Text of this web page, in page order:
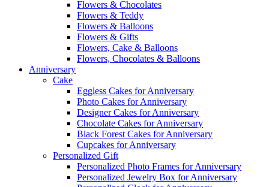
Flowers & Chocolates
Flowers & Teddy
Flowers & Balloons
Flowers & Gifts
Flowers, Cake & Balloons
Flowers, Chocolates & Balloons
Anniversary
Cake
Eggless Cakes for Anniversary
Photo Cakes for Anniversary
Designer Cakes for Anniversary
Chocolate Cakes for Anniversary
Black Forest Cakes for Anniversary
Cupcakes for Anniversary
Personalized Gift
Personalized Photo Frames for Anniversary
Personalized Jewelry Box for Anniversary